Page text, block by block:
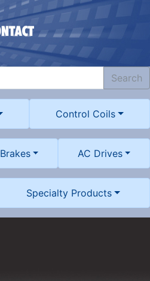
Search
Control Coils
Brakes AC Drives
Specialty Products